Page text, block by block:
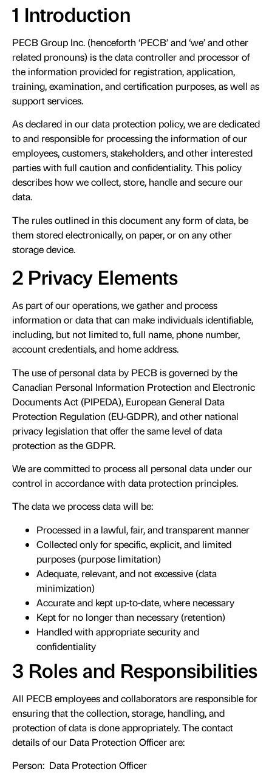
1 Introduction
PECB Group Inc. (henceforth ‘PECB’ and ‘we’ and other
related pronouns) is the data controller and processor of
the information provided for registration, application,
training, examination, and certification purposes, as well as
support services.
As declared in our data protection policy, we are dedicated
to and responsible for processing the information of our
employees, customers, stakeholders, and other interested
parties with full caution and confidentiality. This policy
describes how we collect, store, handle and secure our
data.
The rules outlined in this document any form of data, be
them stored electronically, on paper, or on any other
storage device.
2 Privacy Elements
As part of our operations, we gather and process
information or data that can make individuals identifiable,
including, but not limited to, full name, phone number,
account credentials, and home address.
The use of personal data by PECB is governed by the
Canadian Personal Information Protection and Electronic
Documents Act (PIPEDA), European General Data
Protection Regulation (EU-GDPR), and other national
privacy legislation that offer the same level of data
protection as the GDPR.
We are committed to process all personal data under our
control in accordance with data protection principles.
The data we process data will be:
Processed in a lawful, fair, and transparent manner
Collected only for specific, explicit, and limited
purposes (purpose limitation)
Adequate, relevant, and not excessive (data
minimization)
Accurate and kept up-to-date, where necessary
Kept for no longer than necessary (retention)
Handled with appropriate security and
confidentiality
3 Roles and Responsibilities
All PECB employees and collaborators are responsible for
ensuring that the collection, storage, handling, and
protection of data is done appropriately. The contact
details of our Data Protection Officer are:
Person: Data Protection Officer